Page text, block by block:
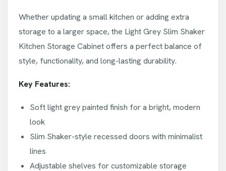
Whether updating a small kitchen or adding extra
storage to a larger space, the Light Grey Slim Shaker
Kitchen Storage Cabinet offers a perfect balance of
style, functionality, and long-lasting durability.
Key Features:
Soft light grey painted finish for a bright, modern
look
Slim Shaker-style recessed doors with minimalist
lines
Adjustable shelves for customizable storage